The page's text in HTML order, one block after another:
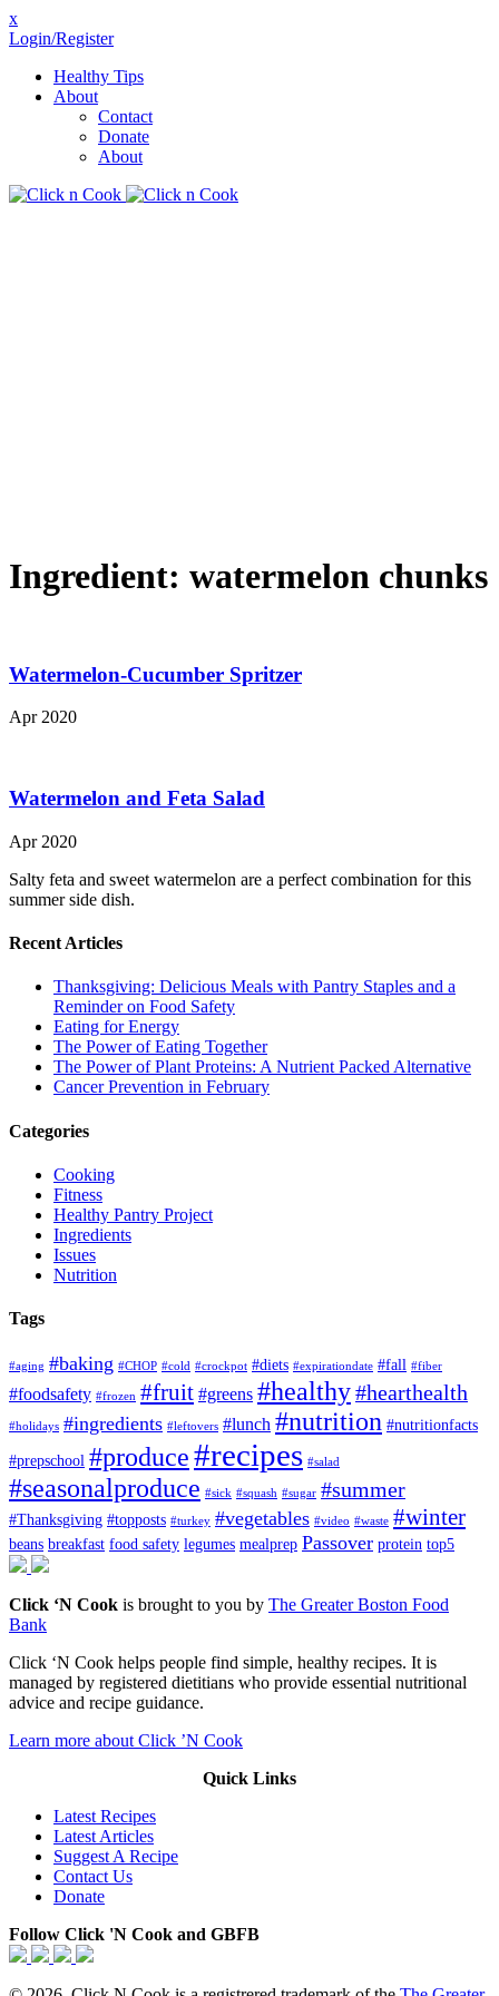
x
Login/Register
Healthy Tips
About
Contact
Donate
About
Ingredient: watermelon chunks
Watermelon-Cucumber Spritzer
Apr 2020
Watermelon and Feta Salad
Apr 2020
Salty feta and sweet watermelon are a perfect combination for this
summer side dish.
Recent Articles
Thanksgiving: Delicious Meals with Pantry Staples and a
Reminder on Food Safety
Eating for Energy
The Power of Eating Together
The Power of Plant Proteins: A Nutrient Packed Alternative
Cancer Prevention in February
Categories
Cooking
Fitness
Healthy Pantry Project
Ingredients
Issues
Nutrition
Tags
#aging #baking #CHOP #cold #crockpot #diets #expirationdate #fall #fiber
#foodsafety #frozen #fruit #greens #healthy#hearthealth
#holidays #ingredients #leftovers #lunch #nutrition #nutritionfacts
#prepschool #produce#recipes #salad
#seasonalproduce #sick #squash #sugar #summer
#Thanksgiving #topposts #turkey #vegetables #video #waste #winter
beans breakfast food safety legumes mealprep Passover protein top5
Click ‘N Cook is brought to you by The Greater Boston Food
Bank
Click ‘N Cook helps people find simple, healthy recipes. It is
managed by registered dietitians who provide essential nutritional
advice and recipe guidance.
Learn more about Click ’N Cook
Quick Links
Latest Recipes
Latest Articles
Suggest A Recipe
Contact Us
Donate
Follow Click 'N Cook and GBFB